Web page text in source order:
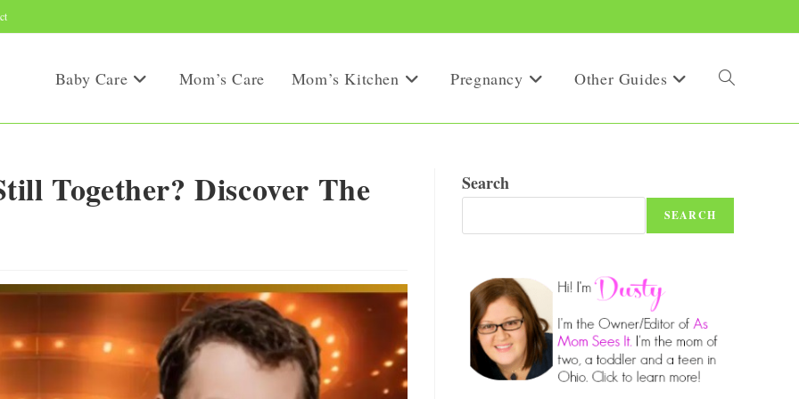
Baby Care Mom’s Care Mom’s Kitchen Pregnancy Other Guides Toggle
Together? Discover The
Search
SEARCH